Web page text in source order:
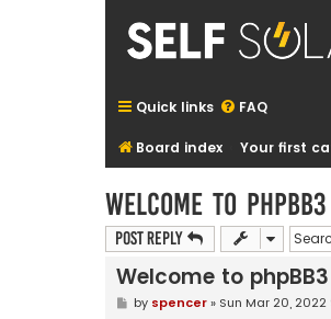
Quick links FAQ
Board index Your first
Welcome to phpBB3
Post Reply
Welcome to phpBB3
Pby spencer» Sun Mar 20, 2022